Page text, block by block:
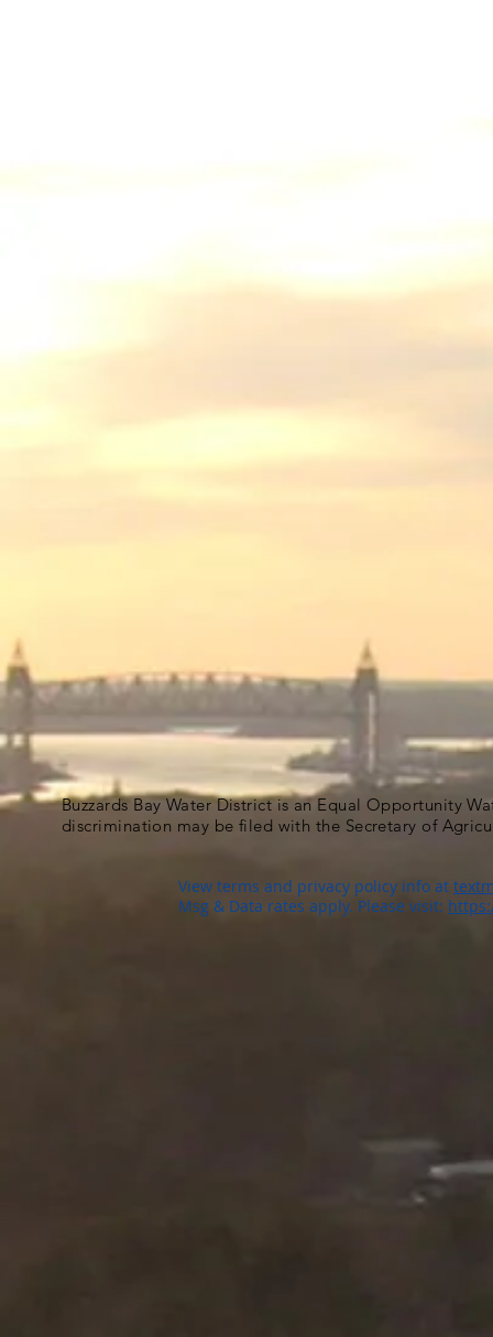
Buzzards Bay Water District is an Equal Opportunity
discrimination may be filed with the Secretary of
View terms and privacy policy info at
Msg & Data rates apply. Please visit: